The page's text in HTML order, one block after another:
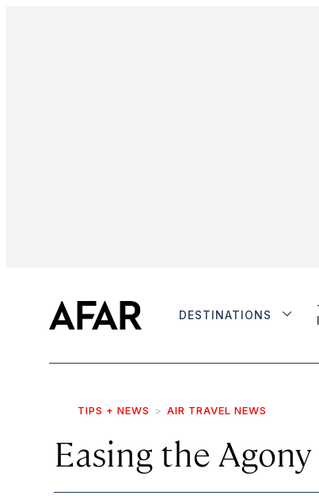
DESTINATIONS
TIPS + NEWS AIR TRAVEL NEWS
Easing the